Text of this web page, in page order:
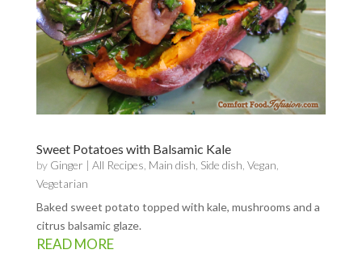
Sweet Potatoes with Balsamic Kale
by Ginger All Recipes, Main dish, Side dish, Vegan,
Vegetarian
Baked sweet potato topped with kale, mushrooms and a
citrus balsamic glaze.
READ MORE